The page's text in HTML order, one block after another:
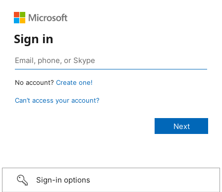
Sign in
No account? Create one!
Can’t access your account?
Sign-in options